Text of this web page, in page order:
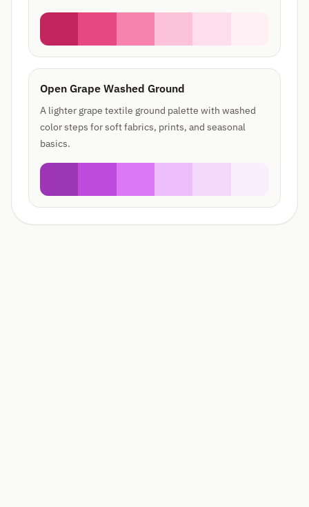
Open Grape Washed Ground
A lighter grape textile ground palette with washed
color steps for soft fabrics, prints, and seasonal
basics.